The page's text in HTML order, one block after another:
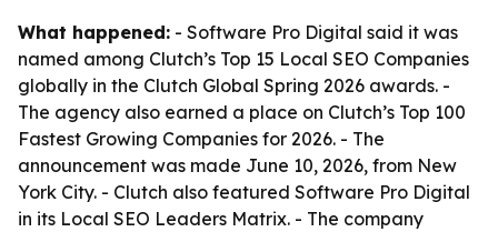
What happened: - Software Pro Digital said it was
named among Clutch’s Top 15 Local SEO Companies
globally in the Clutch Global Spring 2026 awards. -
The agency also earned a place on Clutch’s Top 100
Fastest Growing Companies for 2026. - The
announcement was made June 10, 2026, from New
York City. - Clutch also featured Software Pro Digital
in its Local SEO Leaders Matrix. - The company